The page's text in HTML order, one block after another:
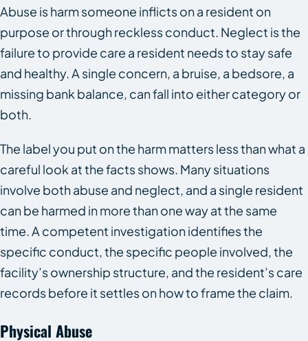
Abuse is harm someone inflicts on a resident on
purpose or through reckless conduct. Neglect is the
failure to provide care a resident needs to stay safe
and healthy. A single concern, a bruise, a bedsore, a
missing bank balance, can fall into either category or
both.
The label you put on the harm matters less than what a
careful look at the facts shows. Many situations
involve both abuse and neglect, and a single resident
can be harmed in more than one way at the same
time. A competent investigation identifies the
specific conduct, the specific people involved, the
facility’s ownership structure, and the resident’s care
records before it settles on how to frame the claim.
Physical Abuse